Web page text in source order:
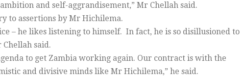
and self-aggrandisement,” Mr Chellah said.
to assertions by Mr Hichilema.
– he likes listening to himself. In fact, he is so disillusioned to
said.
to get Zambia working again. Our contract is with the
and divisive minds like Mr Hichilema,” he said.